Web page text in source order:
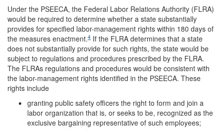
Under the PSEECA, the Federal Labor Relations Authority (FLRA)
would be required to determine whether a state substantially
provides for specified labor-management rights within 180 days of
the measures enactment.4 If the FLRA determines that a state
does not substantially provide for such rights, the state would be
subject to regulations and procedures prescribed by the FLRA.
The FLRAs regulations and procedures would be consistent with
the labor-management rights identified in the PSEECA. These
rights include
granting public safety officers the right to form and join a
labor organization that is, or seeks to be, recognized as the
exclusive bargaining representative of such employees;